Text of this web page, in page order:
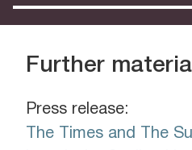
Further material
Press release:
The Times and The